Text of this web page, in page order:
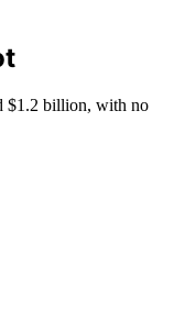
$1.2 billion, with no